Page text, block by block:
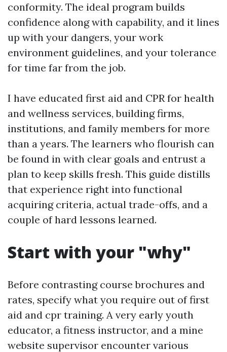
conformity. The ideal program builds
confidence along with capability, and it lines
up with your dangers, your work
environment guidelines, and your tolerance
for time far from the job.
I have educated first aid and CPR for health
and wellness services, building firms,
institutions, and family members for more
than a years. The learners who flourish can
be found in with clear goals and entrust a
plan to keep skills fresh. This guide distills
that experience right into functional
acquiring criteria, actual trade-offs, and a
couple of hard lessons learned.
Start with your "why"
Before contrasting course brochures and
rates, specify what you require out of first
aid and cpr training. A very early youth
educator, a fitness instructor, and a mine
website supervisor encounter various